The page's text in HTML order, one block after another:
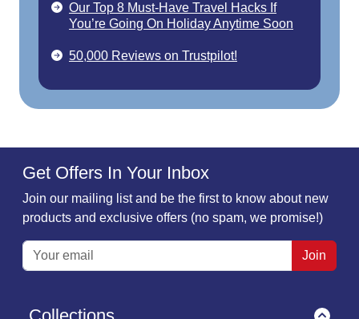
Our Top 8 Must-Have Travel Hacks If
You’re Going On Holiday Anytime Soon
50,000 Reviews on Trustpilot!
Get Offers In Your Inbox
Join our mailing list and be the first to know about new
products and exclusive offers (no spam, we promise!)
Join